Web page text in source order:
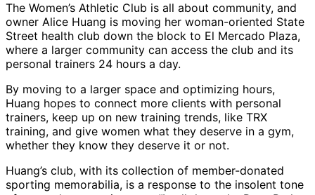
The Women’s Athletic Club is all about community, and
owner Alice Huang is moving her woman-oriented State
Street health club down the block to El Mercado Plaza,
where a larger community can access the club and its
personal trainers 24 hours a day.
By moving to a larger space and optimizing hours,
Huang hopes to connect more clients with personal
trainers, keep up on new training trends, like TRX
training, and give women what they deserve in a gym,
whether they know they deserve it or not.
Huang’s club, with its collection of member-donated
sporting memorabilia, is a response to the insolent tone